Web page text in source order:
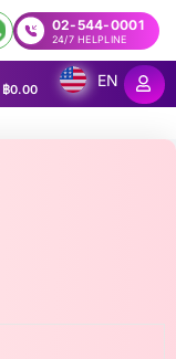
02-544-0001
24/7 HELPLINE
฿0.00
EN